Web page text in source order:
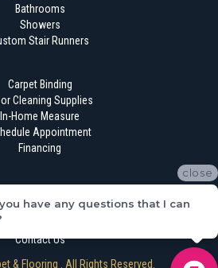
Bathrooms
Showers
Stair Runners
Carpet Binding
Cleaning Supplies
In-Home Measure
Appointment
Financing
Reviews
Contact Us
& Flooring . All Rights Reserved.
close
have any questions that I can